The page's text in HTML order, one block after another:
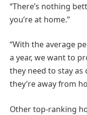
“There’s nothing
you’re at home.”
“With the average
a year, we want to
they need to stay
they’re away from
Other top-ranking